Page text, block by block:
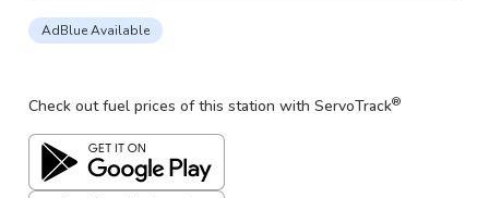
AdBlue Available
Check out fuel prices of this station with ServoTrack®